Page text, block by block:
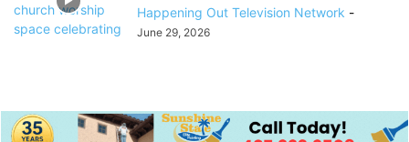
Happening Out Television Network -
June 29, 2026